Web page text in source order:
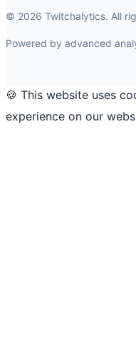
© 2026 Twitchalytics. All
Powered by advanced
🍪 This website uses
experience on our